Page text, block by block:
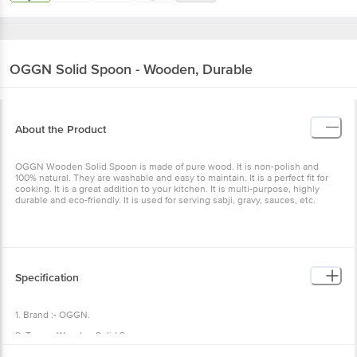
OGGN Solid Spoon - Wooden, Durable
About the Product
OGGN Wooden Solid Spoon is made of pure wood. It is non-polish and
100% natural. They are washable and easy to maintain. It is a perfect fit for
cooking. It is a great addition to your kitchen. It is multi-purpose, highly
durable and eco-friendly. It is used for serving sabji, gravy, sauces, etc.
Specification
1. Brand :- OGGN.
2. Type :- Wooden Solid Spoon.